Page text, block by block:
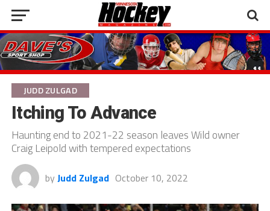
JUDD ZULGAD
Itching To Advance
Haunting end to 2021-22 season leaves Wild owner
Craig Leipold with tempered expectations
by Judd Zulgad October 10, 2022